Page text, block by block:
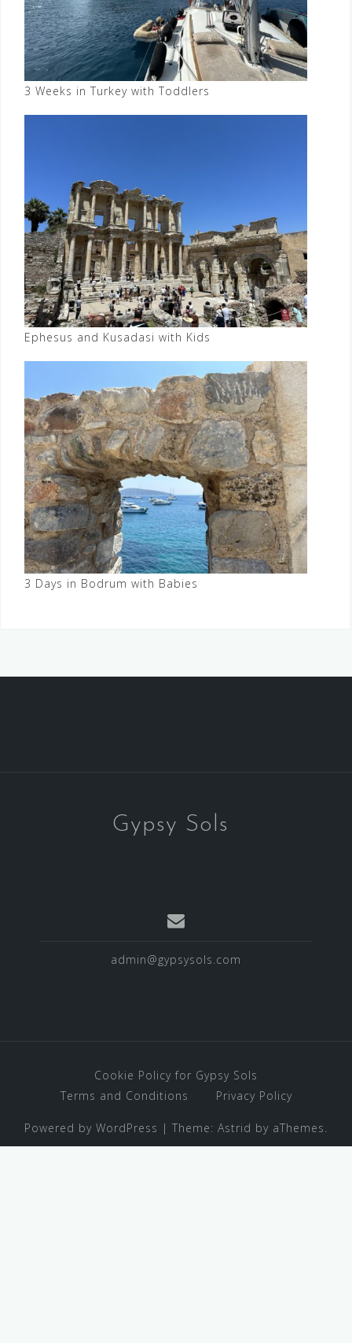
3 Weeks in Turkey with Toddlers
Ephesus and Kusadasi with Kids
3 Days in Bodrum with Babies
Gypsy Sols
admin@gypsysols.com
Cookie Policy for Gypsy Sols
Terms and Conditions
Privacy Policy
Powered by WordPress | Theme: Astrid by aThemes.